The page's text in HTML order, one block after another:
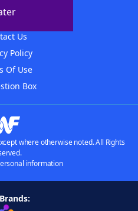
Us
Policy
Of Use
Box
where otherwise noted. All Rights
information